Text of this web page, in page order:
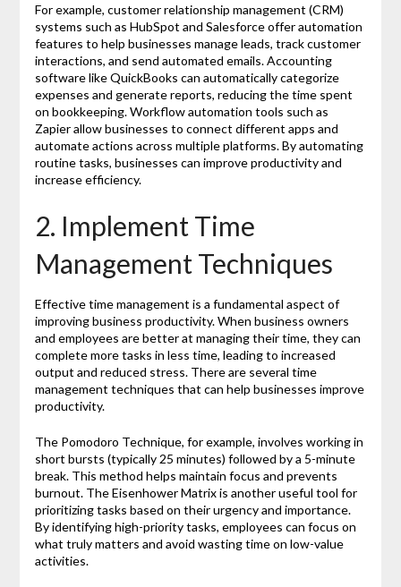
For example, customer relationship management (CRM)
systems such as HubSpot and Salesforce offer automation
features to help businesses manage leads, track customer
interactions, and send automated emails. Accounting
software like QuickBooks can automatically categorize
expenses and generate reports, reducing the time spent
on bookkeeping. Workflow automation tools such as
Zapier allow businesses to connect different apps and
automate actions across multiple platforms. By automating
routine tasks, businesses can improve productivity and
increase efficiency.
2. Implement Time
Management Techniques
Effective time management is a fundamental aspect of
improving business productivity. When business owners
and employees are better at managing their time, they can
complete more tasks in less time, leading to increased
output and reduced stress. There are several time
management techniques that can help businesses improve
productivity.
The Pomodoro Technique, for example, involves working in
short bursts (typically 25 minutes) followed by a 5-minute
break. This method helps maintain focus and prevents
burnout. The Eisenhower Matrix is another useful tool for
prioritizing tasks based on their urgency and importance.
By identifying high-priority tasks, employees can focus on
what truly matters and avoid wasting time on low-value
activities.